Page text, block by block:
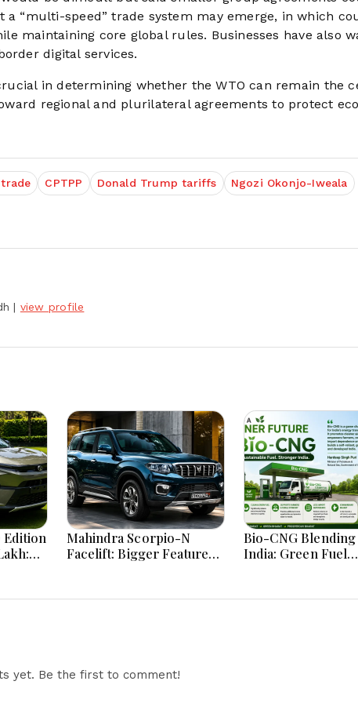
a “multi-speed” trade system may emerge, in which
maintaining core global rules. Businesses have also
digital services.
in determining whether the WTO can remain the
regional and plurilateral agreements to protect
CPTPP Donald Trump tariffs
Ngozi Okonjo-Iweala
| view profile
Edition
Mahindra Scorpio-N
Facelift: Bigger Features,
Performance
Bio-CNG
India: Green Fuel
Explained
yet. Be the first to comment!